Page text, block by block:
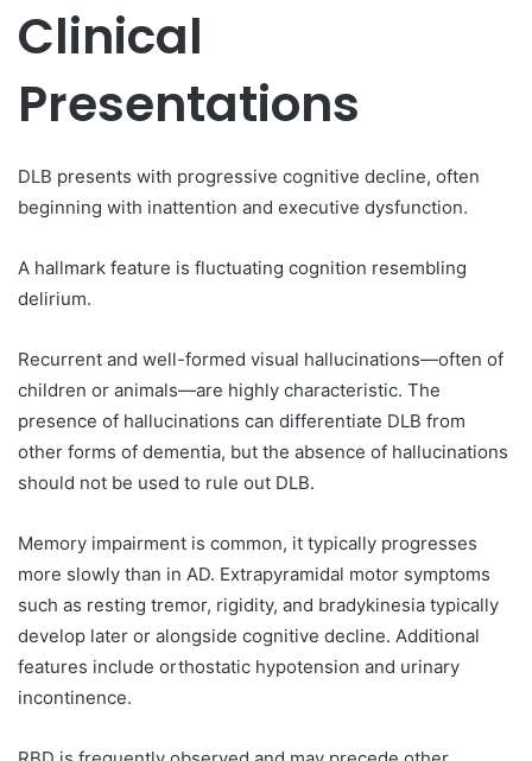
Clinical
Presentations
DLB presents with progressive cognitive decline, often
beginning with inattention and executive dysfunction.
A hallmark feature is fluctuating cognition resembling
delirium.
Recurrent and well-formed visual hallucinations—often of
children or animals—are highly characteristic. The
presence of hallucinations can differentiate DLB from
other forms of dementia, but the absence of hallucinations
should not be used to rule out DLB.
Memory impairment is common, it typically progresses
more slowly than in AD. Extrapyramidal motor symptoms
such as resting tremor, rigidity, and bradykinesia typically
develop later or alongside cognitive decline. Additional
features include orthostatic hypotension and urinary
incontinence.